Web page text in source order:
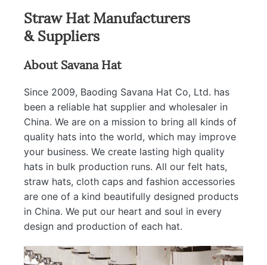
Straw Hat Manufacturers
& Suppliers
About Savana Hat
Since 2009, Baoding Savana Hat Co, Ltd. has
been a reliable hat supplier and wholesaler in
China. We are on a mission to bring all kinds of
quality hats into the world, which may improve
your business. We create lasting high quality
hats in bulk production runs. All our felt hats,
straw hats, cloth caps and fashion accessories
are one of a kind beautifully designed products
in China. We put our heart and soul in every
design and production of each hat.